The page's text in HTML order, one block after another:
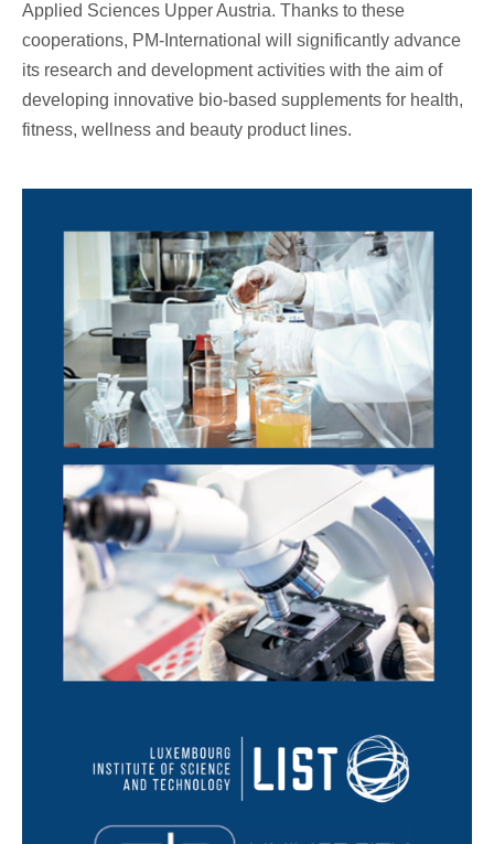
Applied Sciences Upper Austria. Thanks to these
cooperations, PM-International will significantly advance
its research and development activities with the aim of
developing innovative bio-based supplements for health,
fitness, wellness and beauty product lines.